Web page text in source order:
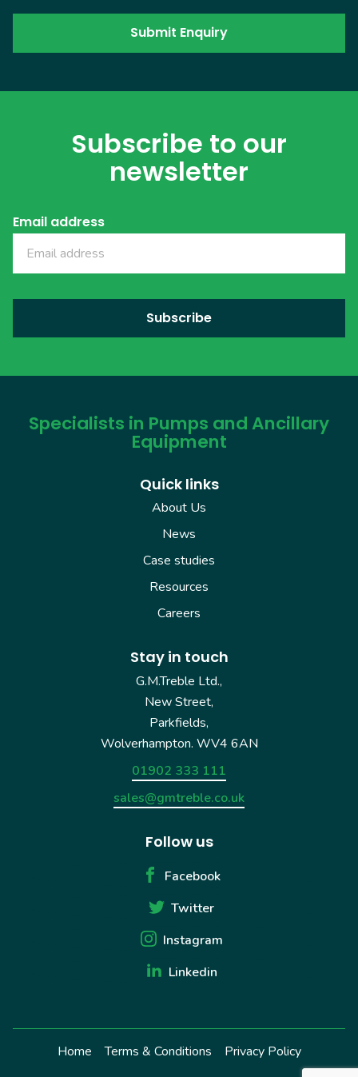
Subscribe to our
newsletter
Email address
Specialists in Pumps and Ancillary
Equipment
Quick links
About Us
News
Case studies
Resources
Careers
Stay in touch
G.M.Treble Ltd.,
New Street,
Parkfields,
Wolverhampton. WV4 6AN
01902 333 111
sales@gmtreble.co.uk
Follow us
Facebook
Twitter
Instagram
Linkedin
Home Terms & Conditions
Privacy Policy